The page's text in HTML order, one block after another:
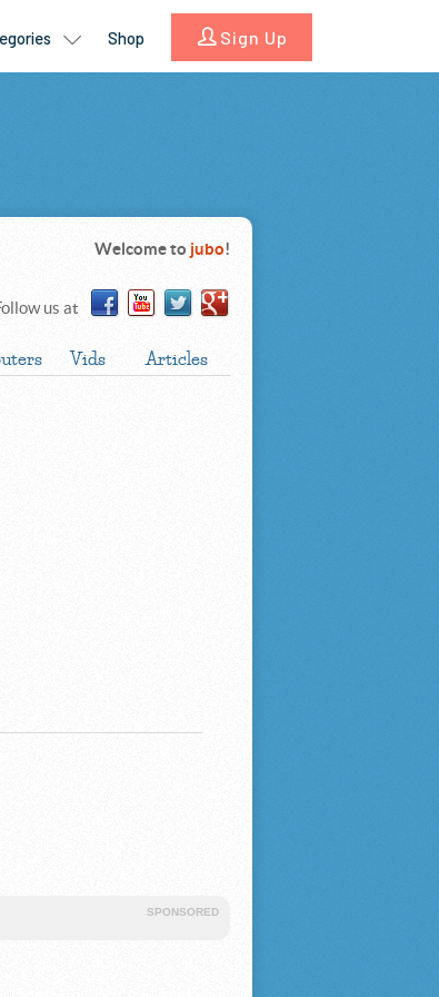
Welcome to jubo!
us at
Vids Articles
SPONSORED